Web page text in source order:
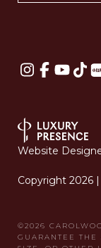
Website
Copyright 2026 |